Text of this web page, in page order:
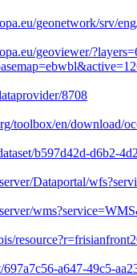
geonetwork/srv/
geoviewer/
8708
toolbox/en/download/
b597d42d-d6b2-
Dataportal/
697a7c56-a647-49c5-